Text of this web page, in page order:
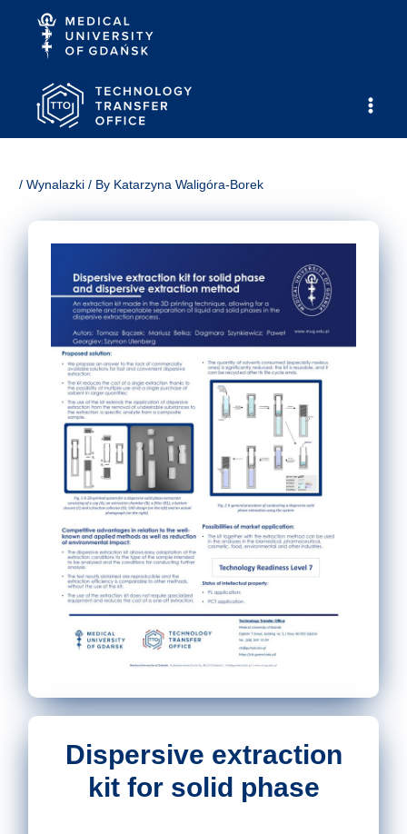
Main
/Wynalazki / By Katarzyna Waligóra-Borek
Dispersive extraction
kit for solid phase